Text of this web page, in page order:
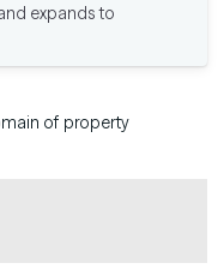
expands to
of property